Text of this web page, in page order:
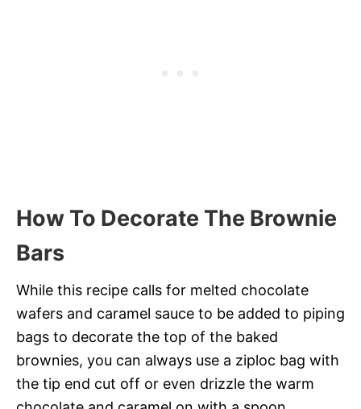
How To Decorate The Brownie
Bars
While this recipe calls for melted chocolate
wafers and caramel sauce to be added to piping
bags to decorate the top of the baked
brownies, you can always use a ziploc bag with
the tip end cut off or even drizzle the warm